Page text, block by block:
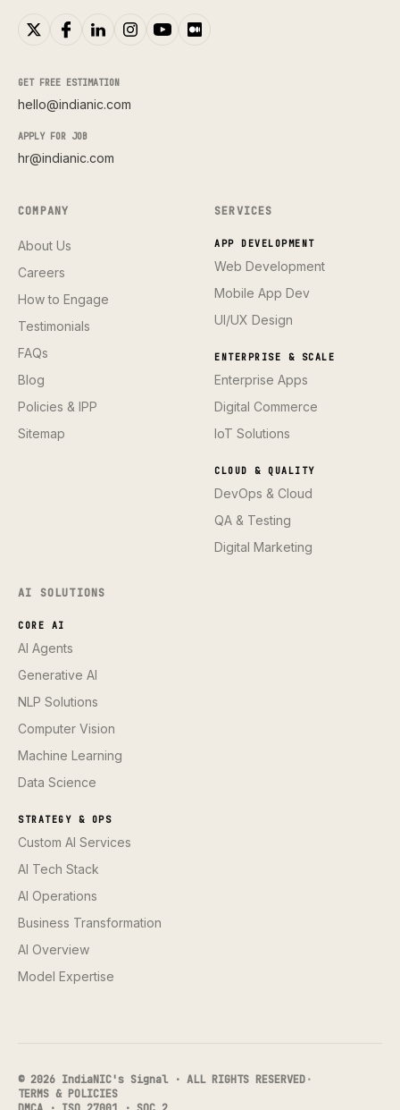
GET FREE ESTIMATION
hello@indianic.com
APPLY FOR JOB
hr@indianic.com
COMPANY
About Us
Careers
How to Engage
Testimonials
FAQs
Blog
Policies & IPP
Sitemap
SERVICES
APP DEVELOPMENT
Web Development
Mobile App Dev
UI/UX Design
ENTERPRISE & SCALE
Enterprise Apps
Digital Commerce
IoT Solutions
CLOUD & QUALITY
DevOps & Cloud
QA & Testing
Digital Marketing
AI SOLUTIONS
CORE AI
AI Agents
Generative AI
NLP Solutions
Computer Vision
Machine Learning
Data Science
STRATEGY & OPS
Custom AI Services
AI Tech Stack
AI Operations
Business Transformation
AI Overview
Model Expertise
© 2026 IndiaNIC's Signal · ALL RIGHTS RESERVED·
TERMS & POLICIES